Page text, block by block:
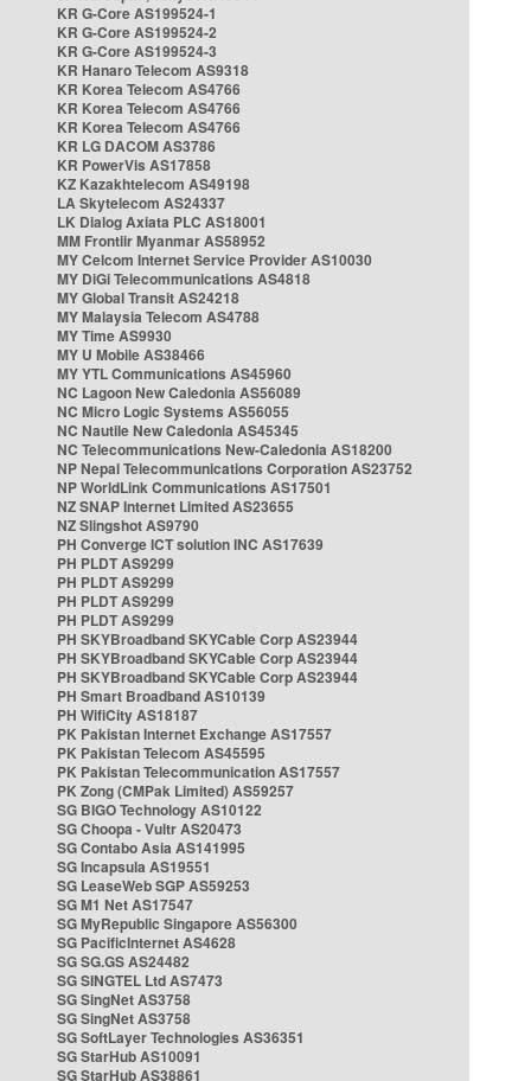
KR G-Core AS199524-1
KR G-Core AS199524-2
KR G-Core AS199524-3
KR Hanaro Telecom AS9318
KR Korea Telecom AS4766
KR Korea Telecom AS4766
KR Korea Telecom AS4766
KR LG DACOM AS3786
KR PowerVis AS17858
KZ Kazakhtelecom AS49198
LA Skytelecom AS24337
LK Dialog Axiata PLC AS18001
MM Frontiir Myanmar AS58952
MY Celcom Internet Service Provider AS10030
MY DiGi Telecommunications AS4818
MY Global Transit AS24218
MY Malaysia Telecom AS4788
MY Time AS9930
MY U Mobile AS38466
MY YTL Communications AS45960
NC Lagoon New Caledonia AS56089
NC Micro Logic Systems AS56055
NC Nautile New Caledonia AS45345
NC Telecommunications New-Caledonia AS18200
NP Nepal Telecommunications Corporation AS23752
NP WorldLink Communications AS17501
NZ SNAP Internet Limited AS23655
NZ Slingshot AS9790
PH Converge ICT solution INC AS17639
PH PLDT AS9299
PH PLDT AS9299
PH PLDT AS9299
PH PLDT AS9299
PH SKYBroadband SKYCable Corp AS23944
PH SKYBroadband SKYCable Corp AS23944
PH SKYBroadband SKYCable Corp AS23944
PH Smart Broadband AS10139
PH WifiCity AS18187
PK Pakistan Internet Exchange AS17557
PK Pakistan Telecom AS45595
PK Pakistan Telecommunication AS17557
PK Zong (CMPak Limited) AS59257
SG BIGO Technology AS10122
SG Choopa - Vultr AS20473
SG Contabo Asia AS141995
SG Incapsula AS19551
SG LeaseWeb SGP AS59253
SG M1 Net AS17547
SG MyRepublic Singapore AS56300
SG PacificInternet AS4628
SG SG.GS AS24482
SG SINGTEL Ltd AS7473
SG SingNet AS3758
SG SingNet AS3758
SG SoftLayer Technologies AS36351
SG StarHub AS10091
SG StarHub AS38861